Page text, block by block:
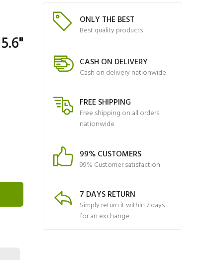
ONLY THE BEST
Best quality products
CASH ON DELIVERY
Cash on delivery nationwide
FREE SHIPPING
Free shipping on all orders
nationwide
99% CUSTOMERS
99% Customer satisfaction
7 DAYS RETURN
Simply return it within 7 days
for an exchange.